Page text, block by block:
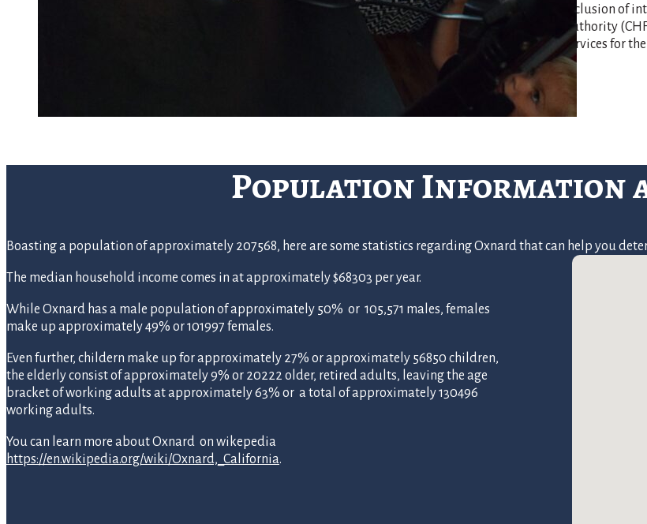
inclusion of
Authority
services for
Population Information
Boasting a population of approximately 207568, here are some statistics regarding Oxnard that can help you
The median household income comes in at approximately $68303 per year.
While Oxnard has a male population of approximately 50% or 105,571 males, females
make up approximately 49% or 101997 females.
Even further, childern make up for approximately 27% or approximately 56850 children,
the elderly consist of approximately 9% or 20222 older, retired adults, leaving the age
bracket of working adults at approximately 63% or a total of approximately 130496
working adults.
You can learn more about Oxnard on wikepedia
https://en.wikipedia.org/wiki/Oxnard,_California.